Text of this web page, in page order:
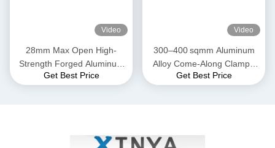
Video
28mm Max Open High-
Strength Forged Aluminum
Alloy Come-Along Clamp
Get Best Price
Video
300–400 sqmm Aluminum
Alloy Come-Along Clamp |
Transmission Line Grip for
Get Best Price